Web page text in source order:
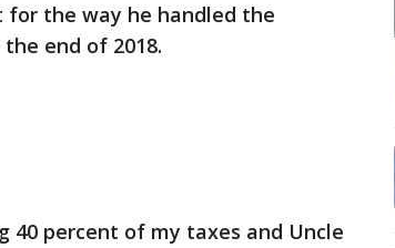
the way he handled the
end of 2018.
40 percent of my taxes and Uncle